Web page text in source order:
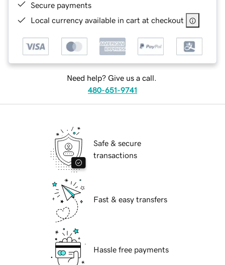
Secure payments
Local currency available in cart at checkout
Need help? Give us a call.
480-651-9741
Safe & secure
transactions
Fast & easy transfers
Hassle free payments